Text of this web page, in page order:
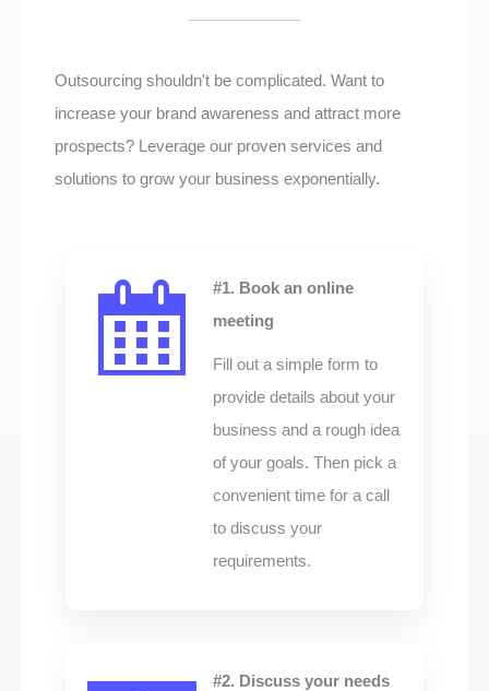
Outsourcing shouldn't be complicated. Want to
increase your brand awareness and attract more
prospects? Leverage our proven services and
solutions to grow your business exponentially.
#1. Book an online
meeting
Fill out a simple form to
provide details about your
business and a rough idea
of your goals. Then pick a
convenient time for a call
to discuss your
requirements.
#2. Discuss your needs